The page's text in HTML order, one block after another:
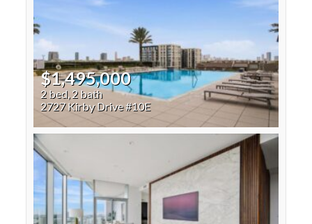
$1,495,000
2 bed, 2 bath
2727 Kirby Drive #10E